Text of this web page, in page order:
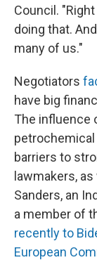
Council.
doing that.
many of us."
Negotiators
have big
The influence
barriers to
lawmakers,
Sanders, an
a member of
recently to
European